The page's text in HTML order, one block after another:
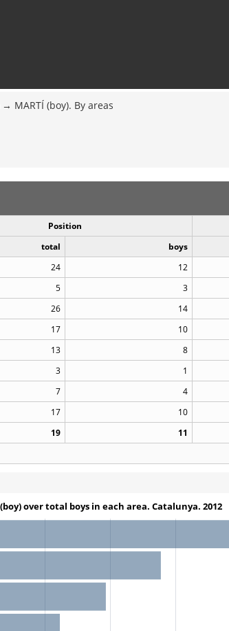
MARTÍ (boy). By areas
Position
total boys
24 12
5 3
26 14
17 10
13 8
3 1
7 4
17 10
19 11